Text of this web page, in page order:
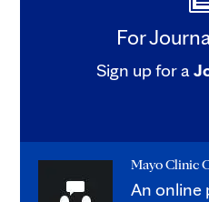
For
Sign up for a
Mayo Clinic
An online